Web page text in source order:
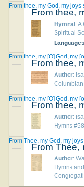
From thee,
Hymnal : A
Spiritual
Languages
From thee, my God, my joys
Author:
From thee, my [O] God, my
Author:
Hymns
From thee, my [O] God, my
Author:
Hymns
From Thee, my God, my